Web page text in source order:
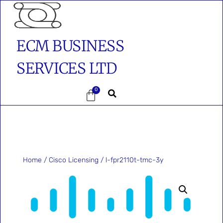
ECM BUSINESS
SERVICES LTD
0
Home / Cisco Licensing / l-fpr2110t-tmc-3y